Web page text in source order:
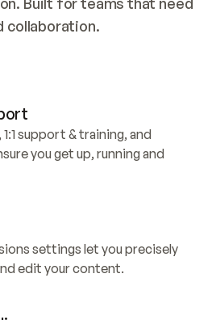
collaboration.
support & training, and
you get up, running and
settings let you precisely
edit your content.